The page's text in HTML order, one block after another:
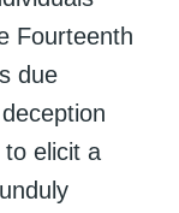
Fourteenth
due
elicit a